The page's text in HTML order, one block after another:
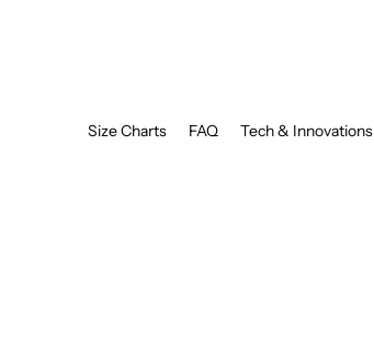
Size Charts FAQ Tech & Innovations